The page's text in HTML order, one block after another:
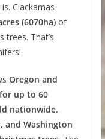
Clackamas
(6070ha) of
trees. That’s
Oregon and
for up to 60
nationwide.
and Washington